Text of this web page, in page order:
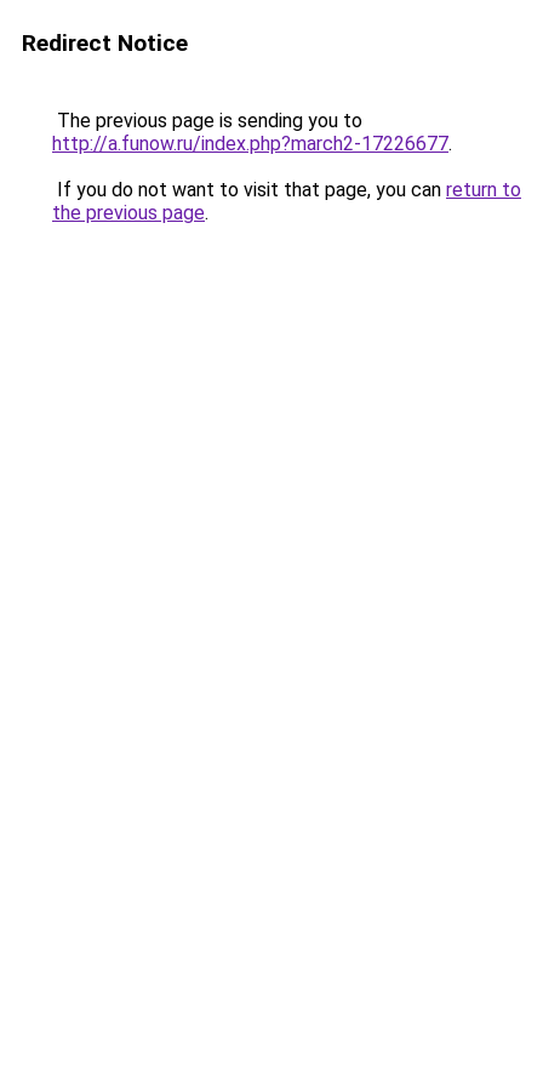
Redirect Notice
The previous page is sending you to
http://a.funow.ru/index.php?march2-17226677.
If you do not want to visit that page, you can return to
the previous page.